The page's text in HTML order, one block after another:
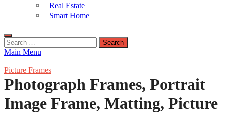
Real Estate
Smart Home
Search
for:
Main Menu
Picture Frames
Photograph Frames, Portrait
Image Frame, Matting, Picture